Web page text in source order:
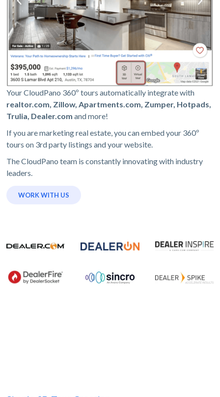
Your CloudPano 360º tours automatically integrate with
realtor.com, Zillow, Apartments.com, Zumper, Hotpads,
Trulia, Dealer.com and more!
If you are marketing real estate, you can embed your 360º
tours on 3rd party listings and your website.
The CloudPano team is constantly innovating with industry
leaders.
WORK WITH US